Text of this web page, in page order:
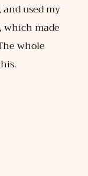
used my
made
whole